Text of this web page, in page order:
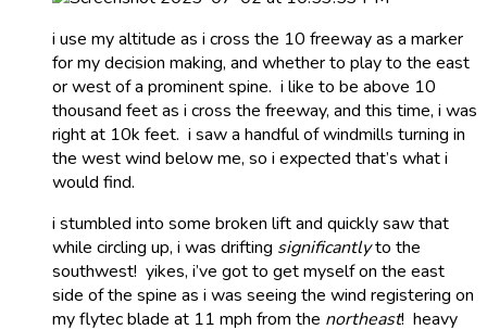
i use my altitude as i cross the 10 freeway as a marker
for my decision making, and whether to play to the east
or west of a prominent spine. i like to be above 10
thousand feet as i cross the freeway, and this time, i was
right at 10k feet. i saw a handful of windmills turning in
the west wind below me, so i expected that’s what i
would find.
i stumbled into some broken lift and quickly saw that
while circling up, i was drifting significantlyto the
southwest! yikes, i’ve got to get myself on the east
side of the spine as i was seeing the wind registering on
my flytec blade at 11 mph from the northeast! heavy